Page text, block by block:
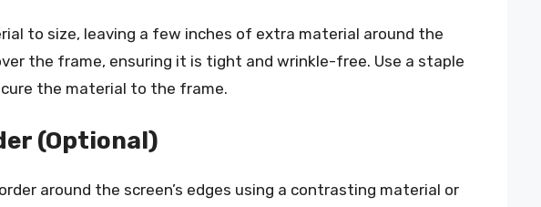
to size, leaving a few inches of extra material around the
the frame, ensuring it is tight and wrinkle-free. Use a staple
the material to the frame.
(Optional)
around the screen’s edges using a contrasting material or